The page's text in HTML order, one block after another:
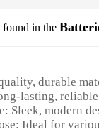
found in the
durable
lasting,
Sleek, modern
Ideal for